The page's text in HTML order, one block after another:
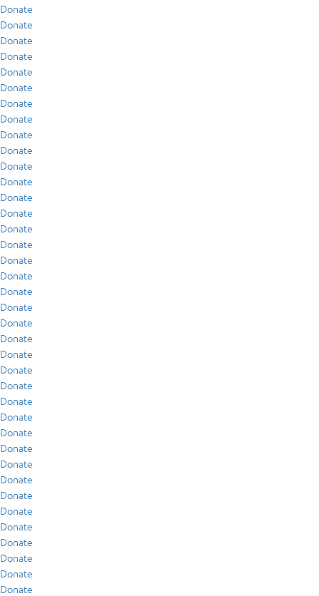
Donate
Donate
Donate
Donate
Donate
Donate
Donate
Donate
Donate
Donate
Donate
Donate
Donate
Donate
Donate
Donate
Donate
Donate
Donate
Donate
Donate
Donate
Donate
Donate
Donate
Donate
Donate
Donate
Donate
Donate
Donate
Donate
Donate
Donate
Donate
Donate
Donate
Donate